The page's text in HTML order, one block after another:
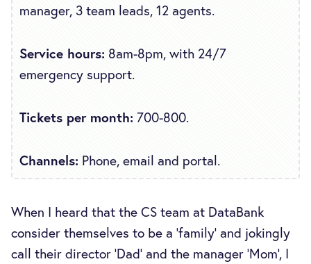
manager, 3 team leads, 12 agents.
Service hours: 8am-8pm, with 24/7
emergency support.
Tickets per month: 700-800.
Channels: Phone, email and portal.
When I heard that the CS team at DataBank
consider themselves to be a ‘family’ and jokingly
call their director ‘Dad’ and the manager ‘Mom’, I